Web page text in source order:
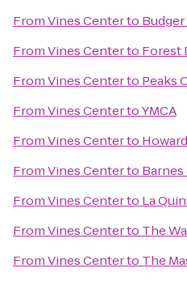
FromVines Centerto
FromVines Centerto Forest
FromVines Centerto Peaks
FromVines CentertoYMCA
FromVines Centerto
FromVines Centerto
FromVines Centerto La
FromVines Centerto The
FromVines Centerto The